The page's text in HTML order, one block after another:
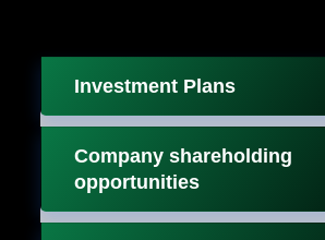
Investment Plans
Company shareholding
opportunities